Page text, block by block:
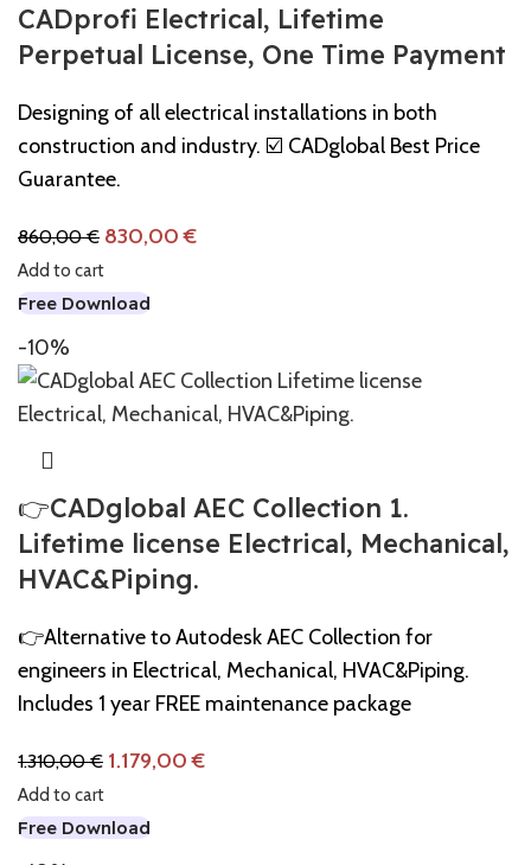
CADprofi Electrical, Lifetime
Perpetual License, One Time Payment
Designing of all electrical installations in both
construction and industry. ☑️ CADglobal Best Price
Guarantee.
860,00€ 830,00€
Add to cart
Free Download
-10%
👉CADglobal AEC Collection 1.
Lifetime license Electrical, Mechanical,
HVAC&Piping.
👉Alternative to Autodesk AEC Collection for
engineers in Electrical, Mechanical, HVAC&Piping.
Includes 1 year FREE maintenance package
1.310,00€ 1.179,00€
Add to cart
Free Download